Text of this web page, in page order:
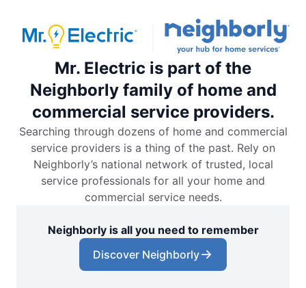
Mr. Electric is part of the
Neighborly family of home and
commercial service providers.
Searching through dozens of home and commercial
service providers is a thing of the past. Rely on
Neighborly’s national network of trusted, local
service professionals for all your home and
commercial service needs.
Neighborly is all you need to remember
Discover Neighborly